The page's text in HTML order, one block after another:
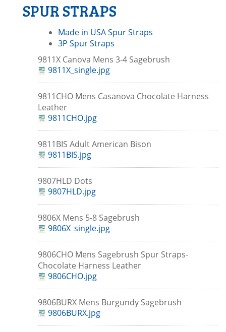
SPUR STRAPS
Made in USA Spur Straps
3P Spur Straps
9811X Canova Mens 3-4 Sagebrush
9811X_single.jpg
9811CHO Mens Casanova Chocolate Harness
Leather
9811CHO.jpg
9811BIS Adult American Bison
9811BIS.jpg
9807HLD Dots
9807HLD.jpg
9806X Mens 5-8 Sagebrush
9806X_single.jpg
9806CHO Mens Sagebrush Spur Straps-
Chocolate Harness Leather
9806CHO.jpg
9806BURX Mens Burgundy Sagebrush
9806BURX.jpg